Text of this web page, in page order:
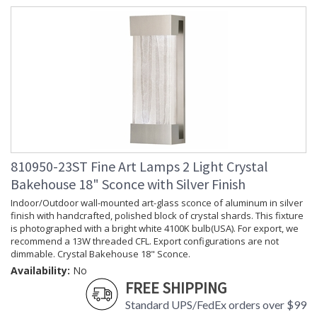
810950-23ST Fine Art Lamps 2 Light Crystal
Bakehouse 18" Sconce with Silver Finish
Indoor/Outdoor wall-mounted art-glass sconce of aluminum in silver
finish with handcrafted, polished block of crystal shards. This fixture
is photographed with a bright white 4100K bulb(USA). For export, we
recommend a 13W threaded CFL. Export configurations are not
dimmable. Crystal Bakehouse 18" Sconce.
Availability: No
FREE SHIPPING
Standard UPS/FedEx orders over $99